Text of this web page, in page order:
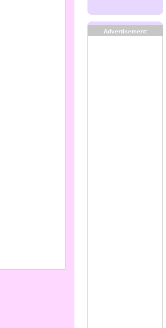
Advertisement: